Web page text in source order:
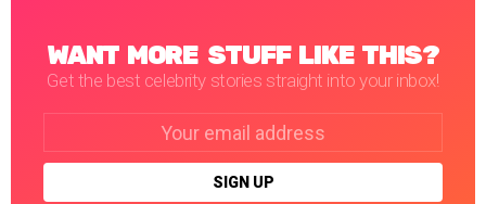
WANT MORE STUFF LIKE THIS?
Get the best celebrity stories straight into your inbox!